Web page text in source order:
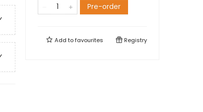
Pre-order
Add tofavourites Registry